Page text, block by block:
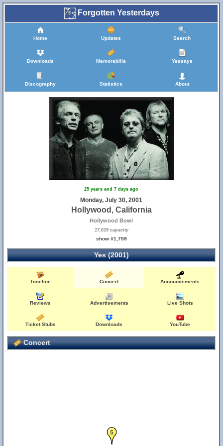
Forgotten Yesterdays
Home Updates Search
Downloads Memorabilia Yessays
Discography Statistics About
25 years and 7 days ago
Monday, July 30, 2001
Hollywood, California
Hollywood Bowl
17,619 capacity
show #1,759
Yes (2001)
Timeline Concert Announcements
Reviews Advertisements Live Shots
Ticket Stubs Downloads YouTube
Concert
5